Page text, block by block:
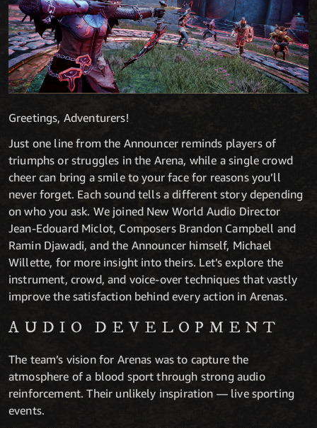
Greetings, Adventurers!
Just one line from the Announcer reminds players of
triumphs or struggles in the Arena, while a single crowd
cheer can bring a smile to your face for reasons you’ll
never forget. Each sound tells a different story depending
on who you ask. We joined New World Audio Director
Jean-Edouard Miclot, Composers Brandon Campbell and
Ramin Djawadi, and the Announcer himself, Michael
Willette, for more insight into theirs. Let’s explore the
instrument, crowd, and voice-over techniques that vastly
improve the satisfaction behind every action in Arenas.
AUDIO DEVELOPMENT
The team’s vision for Arenas was to capture the
atmosphere of a blood sport through strong audio
reinforcement. Their unlikely inspiration — live sporting
events.